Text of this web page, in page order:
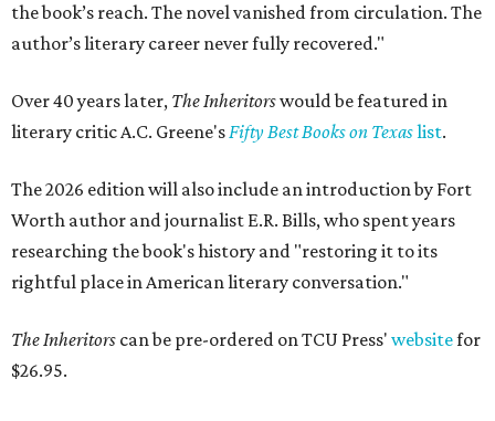
the book’s reach. The novel vanished from circulation. The
author’s literary career never fully recovered."
Over 40 years later, The Inheritorswould be featured in
literary critic A.C. Greene'sFifty Best Books on Texaslist.
The 2026 edition will also include an introduction by Fort
Worth author and journalist E.R. Bills, who spent years
researching the book's history and "restoring it to its
rightful place in American literary conversation."
The Inheritors can be pre-ordered on TCU Press' websitefor
$26.95.